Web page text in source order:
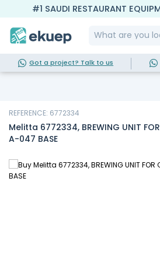
#1 SAUDI RESTAURANT
Got a project? Talk to us
REFERENCE: 6772334
Melitta 6772334, BREWING UNIT FOR
A-047 BASE